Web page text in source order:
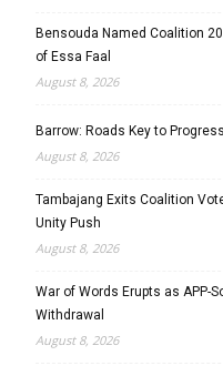
Bensouda Named Coalition
of Essa Faal
August 8, 2026
Barrow: Roads Key to
August 8, 2026
Tambajang Exits Coalition
Unity Push
August 8, 2026
War of Words Erupts as APP-
Withdrawal
August 8, 2026